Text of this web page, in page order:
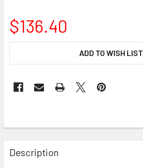
$136.40
ADD TO WISH LIST
Description